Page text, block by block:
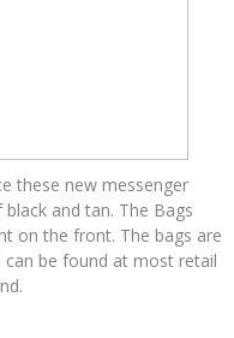
these new messenger
and tan. The Bags
on the front. The bags are
be found at most retail